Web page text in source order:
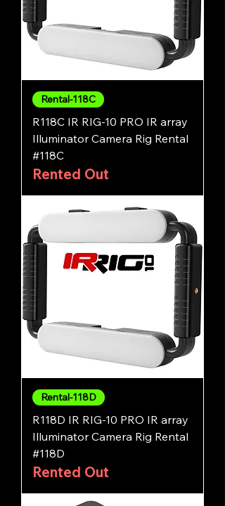
Rental-118C
R118C IR RIG-10 PRO IR array
Illuminator Camera Rig Rental
#118C
Rented Out
Rental-118D
R118D IR RIG-10 PRO IR array
Illuminator Camera Rig Rental
#118D
Rented Out